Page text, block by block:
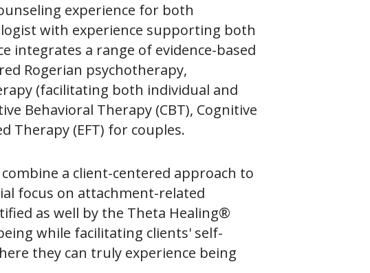
experience for both
with experience supporting both
integrates a range of evidence-based
Rogerian psychotherapy,
(facilitating both individual and
Behavioral Therapy (CBT), Cognitive
Therapy (EFT) for couples.
a client-centered approach to
focus on attachment-related
as well by the Theta Healing®
while facilitating clients' self-
they can truly experience being